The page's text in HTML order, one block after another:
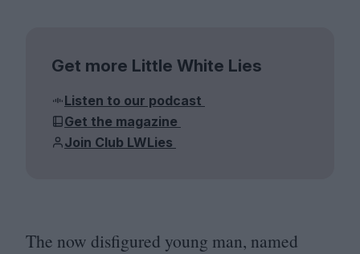
Get more Little White Lies
Listen to our podcast
Get the magazine
Join Club LWLies
The now disfigured young man, named